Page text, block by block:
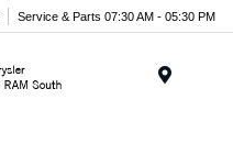
Service & Parts 07:30 AM - 05:30 PM